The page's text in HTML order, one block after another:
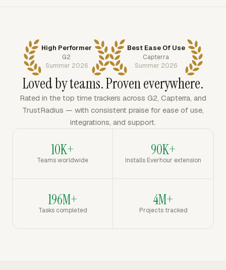
High Performer
G2
Summer 2026
Best Ease Of Use
Capterra
Summer 2026
Loved by teams. Proven everywhere.
Rated in the top time trackers across G2, Capterra, and
TrustRadius — with consistent praise for ease of use,
integrations, and support.
10K+
Teams worldwide
90K+
Installs Everhour extension
196M+
Tasks completed
4M+
Projects tracked